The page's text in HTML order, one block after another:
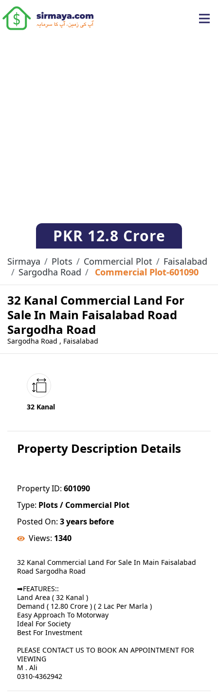
PKR 12.8 Crore
Sirmaya Plots Commercial Plot
Faisalabad
Sargodha Road
Commercial Plot-601090
32 Kanal Commercial Land For
Sale In Main Faisalabad Road
Sargodha Road
Sargodha Road , Faisalabad
32 Kanal
Property Description Details
Property ID: 601090
Type: Plots / Commercial Plot
Posted On: 3 years before
Views: 1340
32 Kanal Commercial Land For Sale In Main Faisalabad
Road Sargodha Road
➡FEATURES::
Land Area ( 32 Kanal )
Demand ( 12.80 Crore ) ( 2 Lac Per Marla )
Easy Approach To Motorway
Ideal For Society
Best For Investment
PLEASE CONTACT US TO BOOK AN APPOINTMENT FOR
VIEWING
M . Ali
0310-4362942